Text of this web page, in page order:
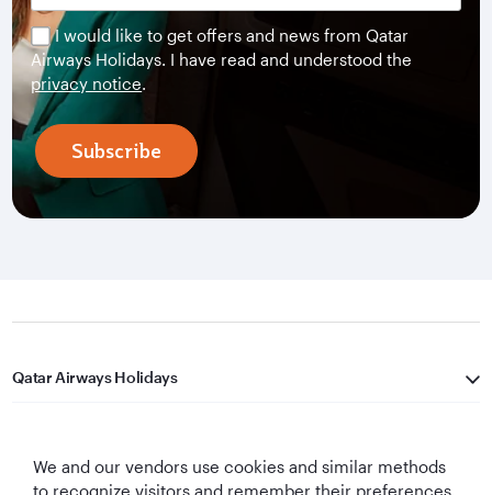
I would like to get offers and news from Qatar
Airways Holidays. I have read and understood the
privacy notice.
Subscribe
Qatar Airways Holidays
Let's Stay Connected
We and our vendors use cookies and similar methods
to recognize visitors and remember their preferences,